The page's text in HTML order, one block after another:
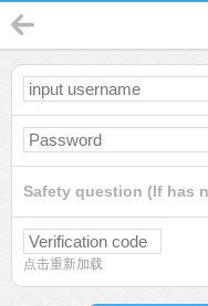
Safety question (If has
点击重新加载